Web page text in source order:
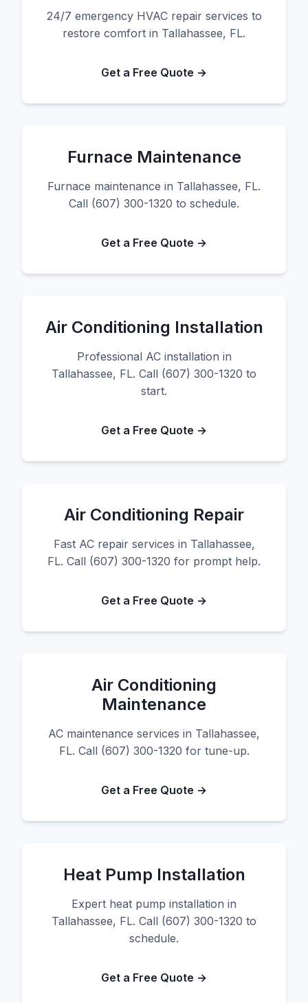
24/7 emergency HVAC repair services to
restore comfort in Tallahassee, FL.
Get a Free Quote →
Furnace Maintenance
Furnace maintenance in Tallahassee, FL.
Call (607) 300-1320 to schedule.
Get a Free Quote →
Air Conditioning Installation
Professional AC installation in
Tallahassee, FL. Call (607) 300-1320 to
start.
Get a Free Quote →
Air Conditioning Repair
Fast AC repair services in Tallahassee,
FL. Call (607) 300-1320 for prompt help.
Get a Free Quote →
Air Conditioning
Maintenance
AC maintenance services in Tallahassee,
FL. Call (607) 300-1320 for tune-up.
Get a Free Quote →
Heat Pump Installation
Expert heat pump installation in
Tallahassee, FL. Call (607) 300-1320 to
schedule.
Get a Free Quote →